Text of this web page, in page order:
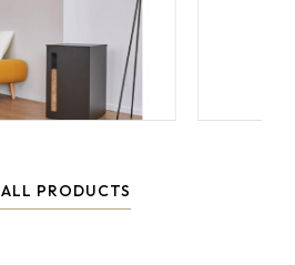
ALL PRODUCTS